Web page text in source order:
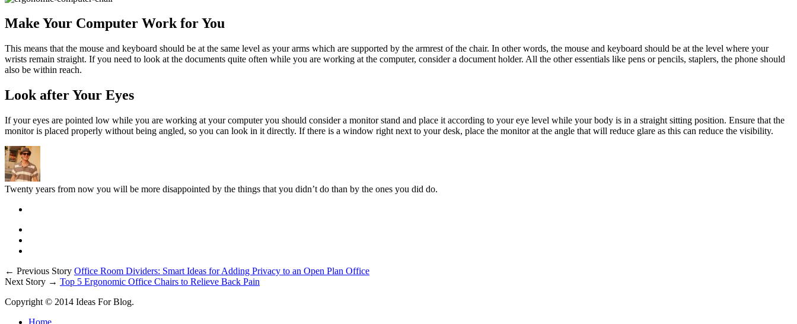
Make Your Computer Work for You
This means that the mouse and keyboard should be at the same level as your arms which are supported by the armrest of the chair. In other words, the mouse and keyboard should be at the level where your
wrists remain straight. If you need to look at the documents quite often while you are working at the computer, consider a document holder. All the other essentials like pens or pencils, staplers, the phone should
also be within reach.
Look after Your Eyes
If your eyes are pointed low while you are working at your computer you should consider a monitor stand and place it according to your eye level while your body is in a straight sitting position. Ensure that the
monitor is placed properly without being angled, so you can look in it directly. If there is a window right next to your desk, place the monitor at the angle that will reduce glare as this can reduce the visibility.
Twenty years from now you will be more disappointed by the things that you didn’t do than by the ones you did do.
← Previous Story Office Room Dividers: Smart Ideas for Adding Privacy to an Open Plan Office
Next Story → Top 5 Ergonomic Office Chairs to Relieve Back Pain
Copyright © 2014 Ideas For Blog.